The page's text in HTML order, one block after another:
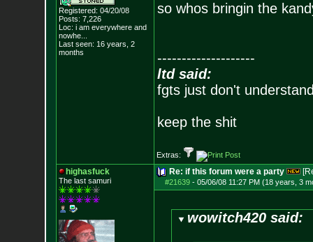
Registered: 04/20/08
Posts: 7,226
Loc: i am everywhere and
nowhe...
Last seen: 16 years, 2
months
so whos bringin the
--------------------
ltd said:
fgts just don't
keep the shit
Extras:
highasfuck
The last samuri
Re: if this forum were a party
#21639- 05/06/08 11:27 PM (18 years, 3
wowitch420 said: